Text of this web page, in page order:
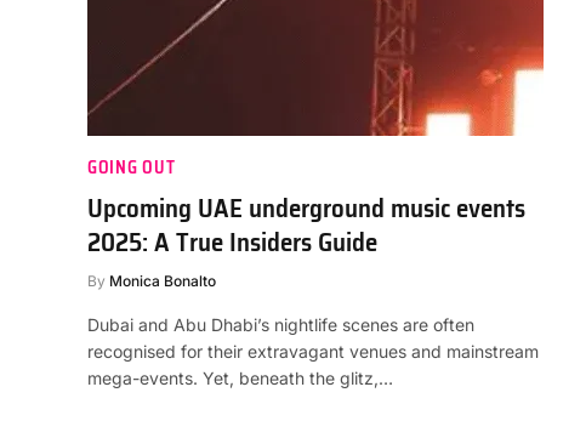
GOING OUT
Upcoming UAE underground music events
2025: A True Insiders Guide
By Monica Bonalto
Dubai and Abu Dhabi’s nightlife scenes are often
recognised for their extravagant venues and mainstream
mega-events. Yet, beneath the glitz,…